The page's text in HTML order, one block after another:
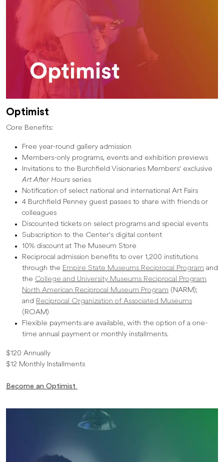
Optimist
Core Benefits:
Free year-round gallery admission
Members-only programs, events and exhibition previews
Invitations to the Burchfield Visionaries Members' exclusive
Art After Hours series
Notification of select national and international Art Fairs
4 Burchfield Penney guest passes to share with friends or
colleagues
Discounted tickets on select programs and special events
Subscription to the Center's digital content
10% discount at The Museum Store
Reciprocal admission benefits to over 1,200 institutions
through the Empire State Museums Reciprocal Program and
the College and University Museums Reciprocal Program
North American Reciprocal Museum Program (NARM);
and Reciprocal Organization of Associated Museums
(ROAM)
Flexible payments are available, with the option of a one-
time annual payment or monthly installments.
$120 Annually
$12 Monthly Installments
Become an Optimist